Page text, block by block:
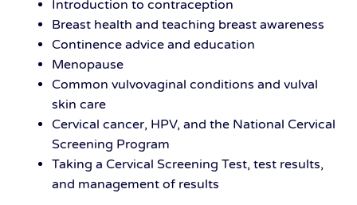
Introduction to contraception
Breast health and teaching breast awareness
Continence advice and education
Menopause
Common vulvovaginal conditions and vulval
skin care
Cervical cancer, HPV, and the National Cervical
Screening Program
Taking a Cervical Screening Test, test results,
and management of results